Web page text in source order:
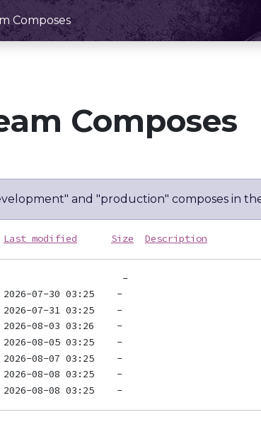
Composes
Composes
and "production" composes in
Last modified Size Description